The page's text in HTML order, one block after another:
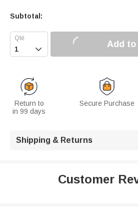
Subtotal:
 Add to
Return to
in 99 days
Secure Purchase
Shipping & Returns
Customer